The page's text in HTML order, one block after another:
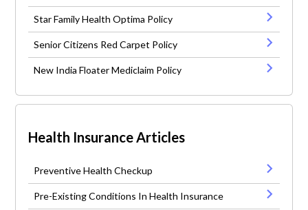
Star Family Health Optima Policy
Senior Citizens Red Carpet Policy
New India Floater Mediclaim Policy
Health Insurance Articles
Preventive Health Checkup
Pre-Existing Conditions In Health Insurance